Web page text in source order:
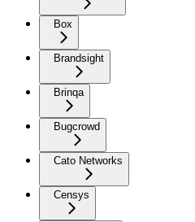
Box
Brandsight
Brinqa
Bugcrowd
Cato Networks
Censys